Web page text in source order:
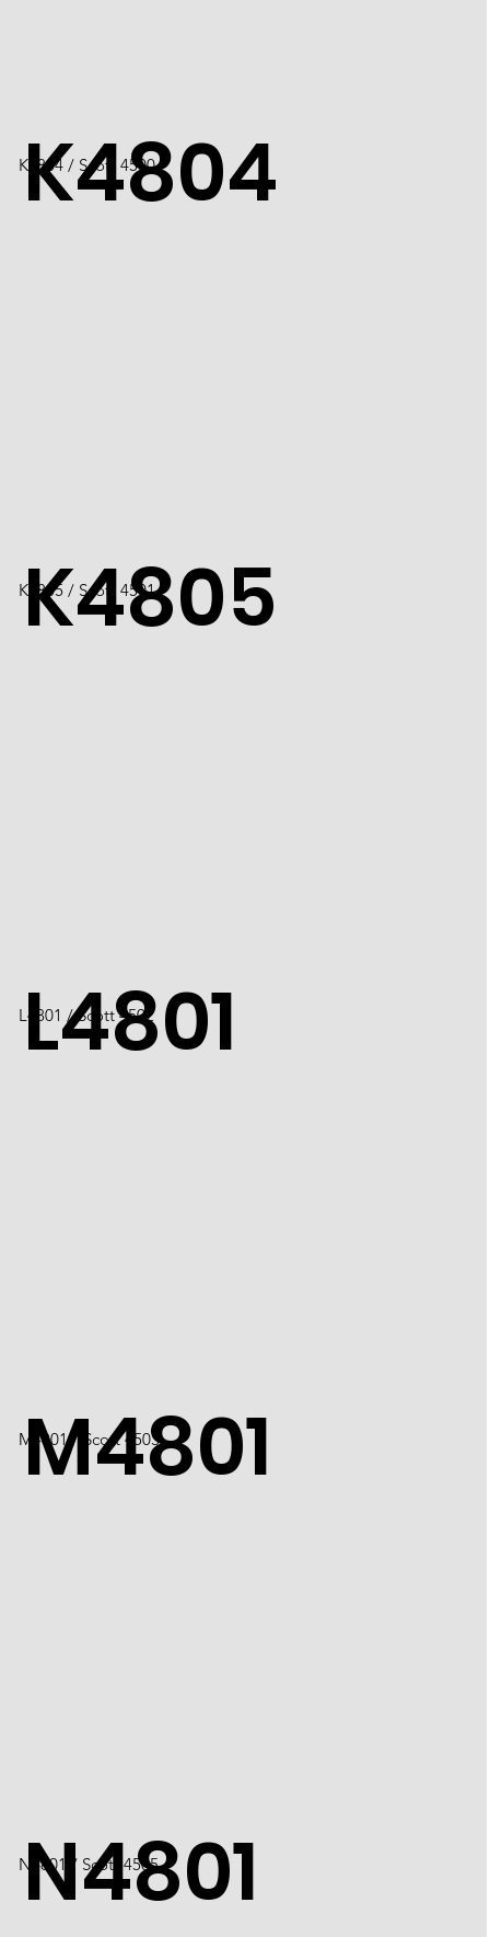
K4804
K4804 / Scott 4500
K4805
K4805 / Scott 4501
L4801
L4801 / Scott 4502
M4801
M4801 / Scott 4503
N4801
N4801 / Scott 4505